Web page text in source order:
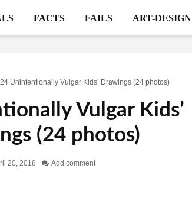
FACTS FAILS ART-DESIGN
24 Unintentionally Vulgar Kids’ Drawings (24 photos)
Vulgar Kids’
(24 photos)
20, 2018 Add comment